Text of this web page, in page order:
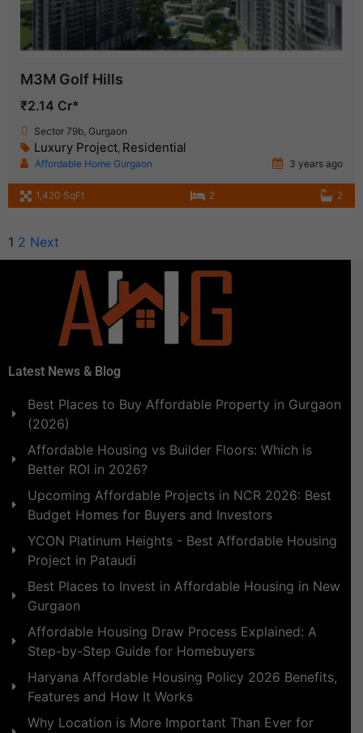
M3M Golf Hills
₹2.14 Cr*
Sector 79b, Gurgaon
Luxury Project, Residential
Affordable Home Gurgaon 3 years ago
1,420 SqFt 2 2
1 2 Next
Latest News & Blog
Best Places to Buy Affordable Property in Gurgaon
(2026)
Affordable Housing vs Builder Floors: Which is
Better ROI in 2026?
Upcoming Affordable Projects in NCR 2026: Best
Budget Homes for Buyers and Investors
YCON Platinum Heights - Best Affordable Housing
Project in Pataudi
Best Places to Invest in Affordable Housing in New
Gurgaon
Affordable Housing Draw Process Explained: A
Step-by-Step Guide for Homebuyers
Haryana Affordable Housing Policy 2026 Benefits,
Features and How It Works
Why Location is More Important Than Ever for